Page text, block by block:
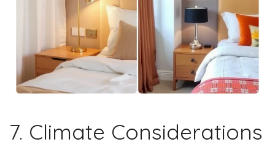
7. Climate Considerations